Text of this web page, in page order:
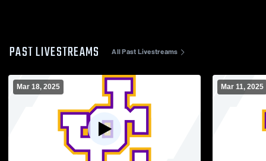
PAST LIVESTREAMS All Past Livestreams
Mar 18, 2025 Mar 11, 2025